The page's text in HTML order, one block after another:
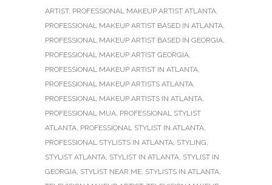
ARTIST, PROFESSIONAL MAKEUP ARTIST ATLANTA,
PROFESSIONAL MAKEUP ARTIST BASED IN ATLANTA,
PROFESSIONAL MAKEUP ARTIST BASED IN GEORGIA,
PROFESSIONAL MAKEUP ARTIST GEORGIA,
PROFESSIONAL MAKEUP ARTIST IN ATLANTA,
PROFESSIONAL MAKEUP ARTISTS ATLANTA,
PROFESSIONAL MAKEUP ARTISTS IN ATLANTA,
PROFESSIONAL MUA, PROFESSIONAL STYLIST
ATLANTA, PROFESSIONAL STYLIST IN ATLANTA,
PROFESSIONAL STYLISTS IN ATLANTA, STYLING,
STYLIST ATLANTA, STYLIST IN ATLANTA, STYLIST IN
GEORGIA, STYLIST NEAR ME, STYLISTS IN ATLANTA,